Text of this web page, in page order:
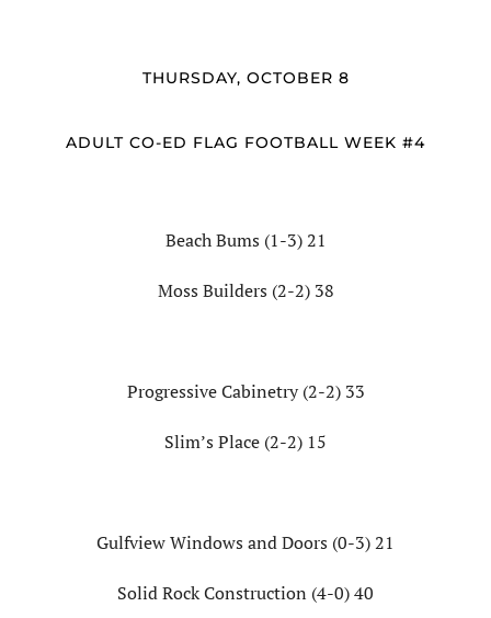
THURSDAY, OCTOBER 8
ADULT CO-ED FLAG FOOTBALL WEEK #4
Beach Bums (1-3) 21
Moss Builders (2-2) 38
Progressive Cabinetry (2-2) 33
Slim’s Place (2-2) 15
Gulfview Windows and Doors (0-3) 21
Solid Rock Construction (4-0) 40